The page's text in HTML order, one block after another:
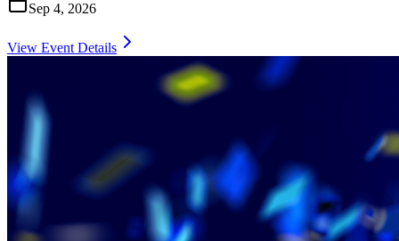
Sep 4, 2026
View Event Details